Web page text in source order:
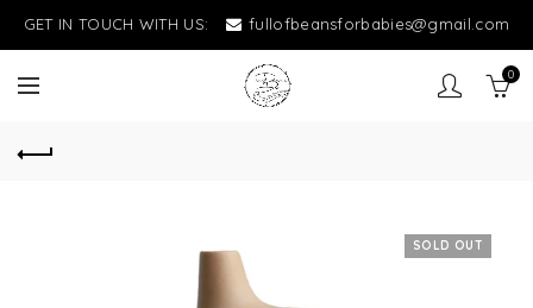
GET IN TOUCH WITH US: fullofbeansforbabies@gmail.com
0
SOLD OUT